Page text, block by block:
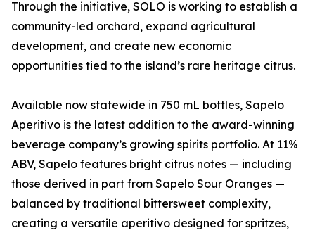
Through the initiative, SOLO is working to establish a
community-led orchard, expand agricultural
development, and create new economic
opportunities tied to the island’s rare heritage citrus.
Available now statewide in 750 mL bottles, Sapelo
Aperitivo is the latest addition to the award-winning
beverage company’s growing spirits portfolio. At 11%
ABV, Sapelo features bright citrus notes — including
those derived in part from Sapelo Sour Oranges —
balanced by traditional bittersweet complexity,
creating a versatile aperitivo designed for spritzes,